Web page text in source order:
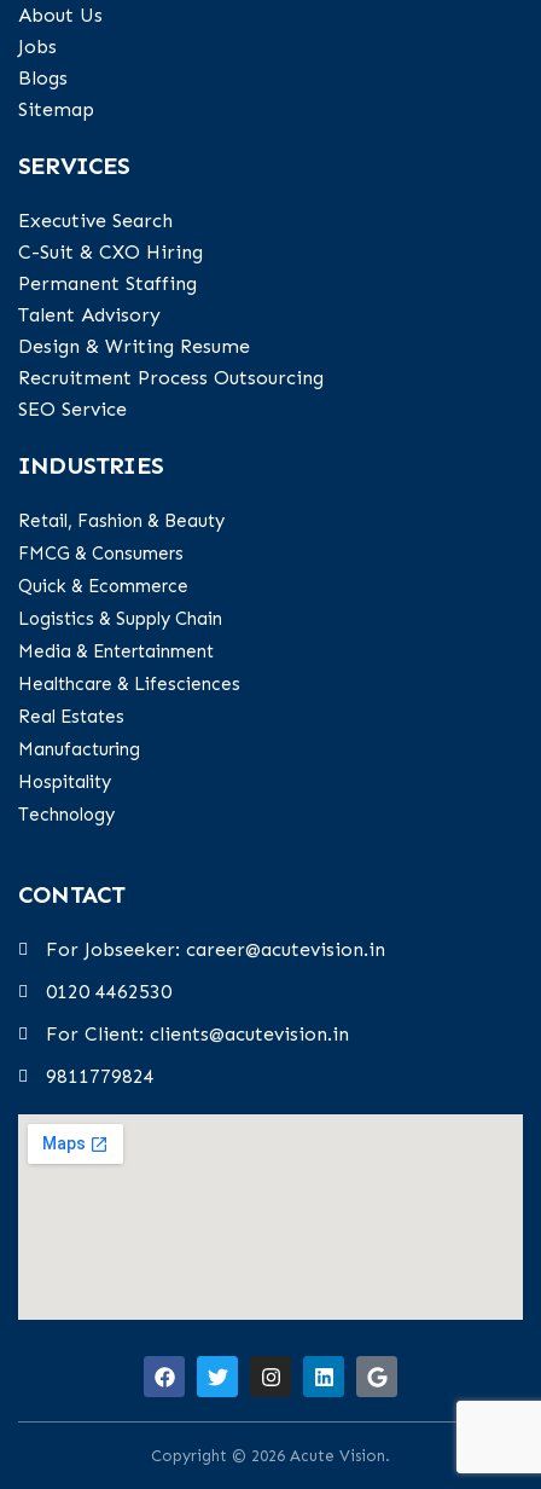
About Us
Jobs
Blogs
Sitemap
SERVICES
Executive Search
C-Suit & CXO Hiring
Permanent Staffing
Talent Advisory
Design & Writing Resume
Recruitment Process Outsourcing
SEO Service
INDUSTRIES
Retail, Fashion & Beauty
FMCG & Consumers
Quick & Ecommerce
Logistics & Supply Chain
Media & Entertainment
Healthcare & Lifesciences
Real Estates
Manufacturing
Hospitality
Technology
CONTACT
For Jobseeker: career@acutevision.in
0120 4462530
For Client: clients@acutevision.in
9811779824
Copyright © 2026 Acute Vision.